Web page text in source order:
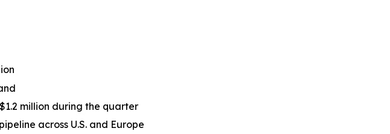
million during the quarter
across U.S. and Europe